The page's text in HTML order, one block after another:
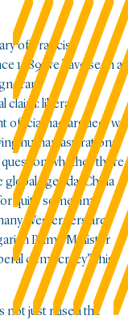
of Francis
1989 we have seen
claim: liberal
official had argued,
human aspirations
whether there
agenda. China
quite some time
Westerners are
Prime Minister
democracy” this
not just raised the